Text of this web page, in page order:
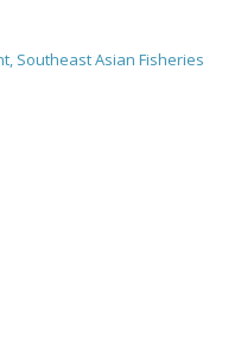
Southeast Asian Fisheries